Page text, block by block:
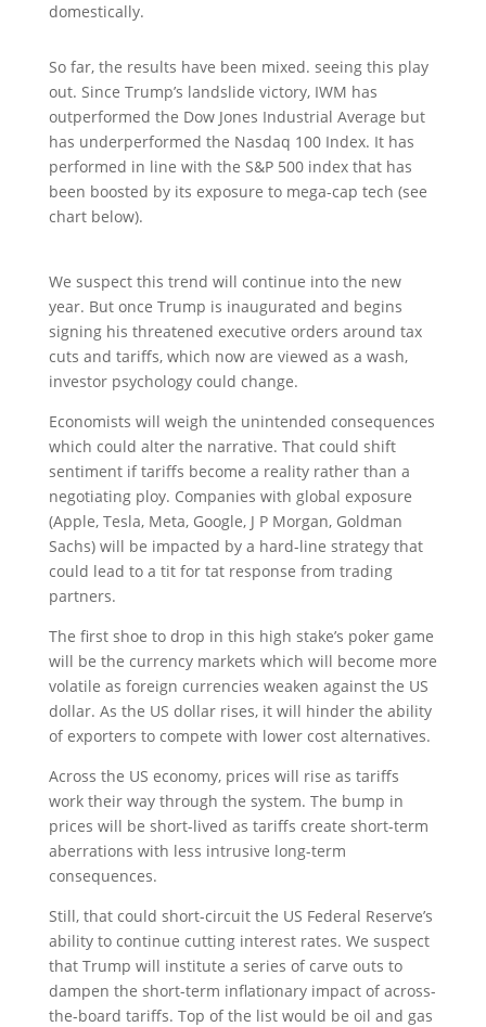
domestically.
So far, the results have been mixed. seeing this play
out. Since Trump’s landslide victory, IWM has
outperformed the Dow Jones Industrial Average but
has underperformed the Nasdaq 100 Index. It has
performed in line with the S&P 500 index that has
been boosted by its exposure to mega-cap tech (see
chart below).
We suspect this trend will continue into the new
year. But once Trump is inaugurated and begins
signing his threatened executive orders around tax
cuts and tariffs, which now are viewed as a wash,
investor psychology could change.
Economists will weigh the unintended consequences
which could alter the narrative. That could shift
sentiment if tariffs become a reality rather than a
negotiating ploy. Companies with global exposure
(Apple, Tesla, Meta, Google, J P Morgan, Goldman
Sachs) will be impacted by a hard-line strategy that
could lead to a tit for tat response from trading
partners.
The first shoe to drop in this high stake’s poker game
will be the currency markets which will become more
volatile as foreign currencies weaken against the US
dollar. As the US dollar rises, it will hinder the ability
of exporters to compete with lower cost alternatives.
Across the US economy, prices will rise as tariffs
work their way through the system. The bump in
prices will be short-lived as tariffs create short-term
aberrations with less intrusive long-term
consequences.
Still, that could short-circuit the US Federal Reserve’s
ability to continue cutting interest rates. We suspect
that Trump will institute a series of carve outs to
dampen the short-term inflationary impact of across-
the-board tariffs. Top of the list would be oil and gas